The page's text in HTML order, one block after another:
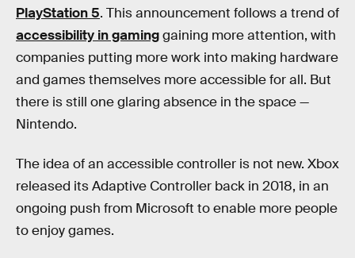
PlayStation 5. This announcement follows a trend of
accessibility in gaminggaining more attention, with
companies putting more work into making hardware
and games themselves more accessible for all. But
there is still one glaring absence in the space —
Nintendo.
The idea of an accessible controller is not new. Xbox
released its Adaptive Controller back in 2018, in an
ongoing push from Microsoft to enable more people
to enjoy games.